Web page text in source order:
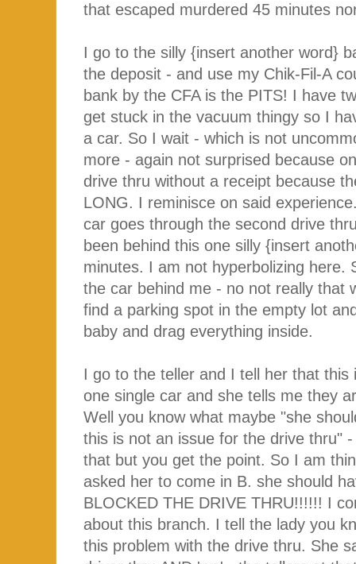
that escaped murdered 45 minutes
I go to the silly {insert another word}
the deposit - and use my Chik-Fil-A
bank by the CFA is the PITS! I have
get stuck in the vacuum thingy so I
a car. So I wait - which is not
more - again not surprised because
drive thru without a receipt because
LONG. I reminisce on said
car goes through the second drive
been behind this one silly {insert
minutes. I am not hyperbolizing here.
the car behind me - no not really that
find a parking spot in the empty lot
baby and drag everything inside.
I go to the teller and I tell her that this
one single car and she tells me they
Well you know what maybe "she
this is not an issue for the drive thru"
that but you get the point. So I am
asked her to come in B. she should
BLOCKED THE DRIVE THRU!!!!!! I
about this branch. I tell the lady you
this problem with the drive thru. She